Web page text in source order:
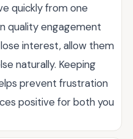
quickly from one
quality engagement
interest, allow them
naturally. Keeping
prevent frustration
positive for both you